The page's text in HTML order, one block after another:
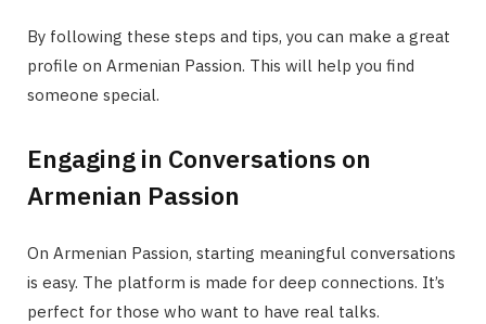
By following these steps and tips, you can make a great
profile on Armenian Passion. This will help you find
someone special.
Engaging in Conversations on
Armenian Passion
On Armenian Passion, starting meaningful conversations
is easy. The platform is made for deep connections. It’s
perfect for those who want to have real talks.